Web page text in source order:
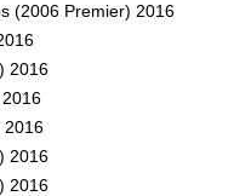
(2006 Premier) 2016
2016
2016
2016
2016